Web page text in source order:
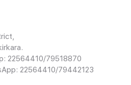
22564410/79518870
22564410/79442123